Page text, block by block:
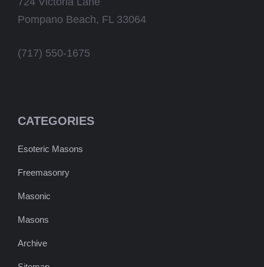
Pompano Beach, FL 33064
(717) 550-1675
CATEGORIES
Esoteric Masons
Freemasonry
Masonic
Masons
Archive